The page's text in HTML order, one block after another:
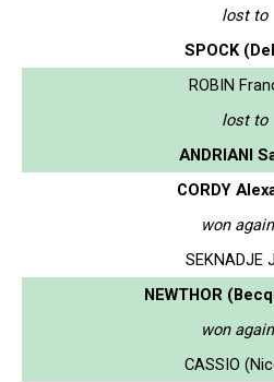
lost to
SPOCK
ROBIN
lost to
ANDRIANI
CORDY
won
SEKNADJE
NEWTHOR
won
CASSIO